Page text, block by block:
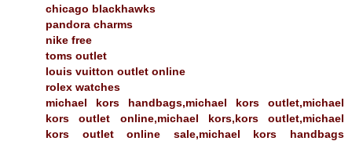
chicago blackhawks
pandora charms
nike free
toms outlet
louis vuitton outlet online
rolex watches
michael kors handbags,michael kors outlet,michael
kors outlet online,michael kors,kors outlet,michael
kors outlet online sale,michael kors handbags